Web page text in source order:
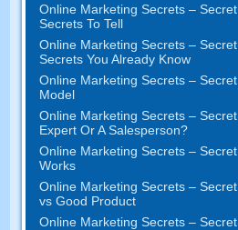
Online Marketing Secrets –Secret
Secrets To Tell
Online Marketing Secrets –Secret
Secrets You Already Know
Online Marketing Secrets –Secret
Model
Online Marketing Secrets –Secret
Expert Or A Salesperson?
Online Marketing Secrets –Secret
Works
Online Marketing Secrets –Secret
vs Good Product
Online Marketing Secrets –Secret